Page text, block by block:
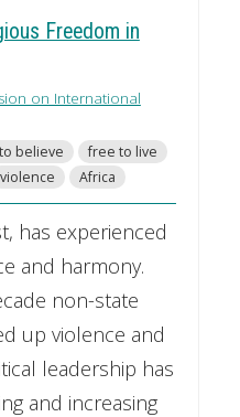
Freedom in
on International
believe
free to live
violence Africa
has experienced
and harmony.
non-state
up violence and
leadership has
and increasing